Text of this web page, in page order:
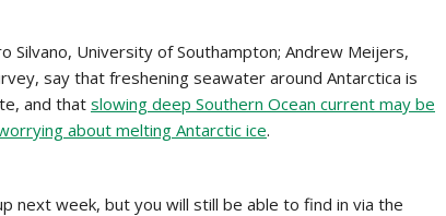
Silvano, University of Southampton; Andrew Meijers,
say that freshening seawater around Antarctica is
and that slowing deep Southern Ocean current may be
about melting Antarctic ice.
next week, but you will still be able to find in via the